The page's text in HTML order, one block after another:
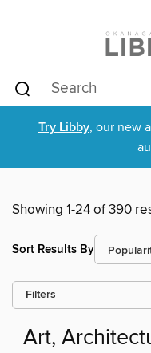
Try Libby, our new
Showing 1-24 of 390
Sort Results By
Filters
Art,